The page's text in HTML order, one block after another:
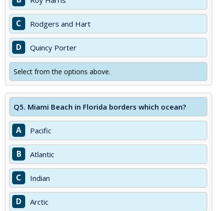
C Rodgers and Hart
D Quincy Porter
Select from the options above.
Q5. Miami Beach in Florida borders which ocean?
A Pacific
B Atlantic
C Indian
D Arctic